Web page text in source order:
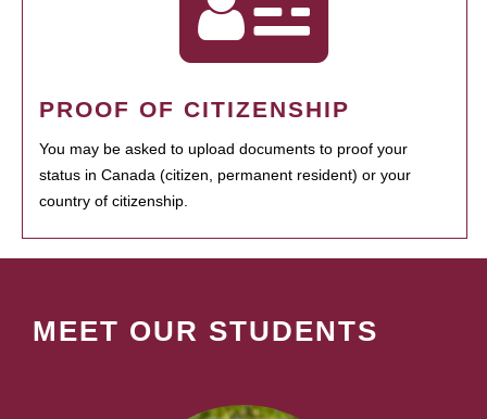
PROOF OF CITIZENSHIP
You may be asked to upload documents to proof your
status in Canada (citizen, permanent resident) or your
country of citizenship.
MEET OUR STUDENTS